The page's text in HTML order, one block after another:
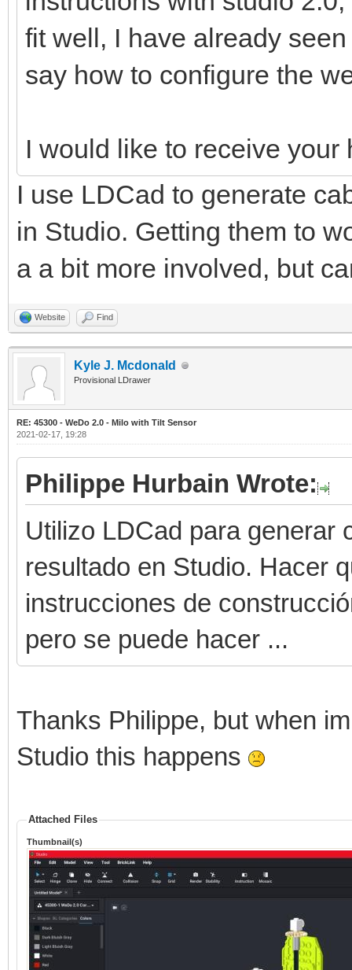
fit well, I have already
say how to configure the
I would like to receive
I use LDCad to generate
in Studio. Getting them to
a a bit more involved, but
Website Find
Kyle J. Mcdonald
Provisional LDrawer
RE: 45300 - WeDo 2.0 - Milo with Tilt Sensor
2021-02-17, 19:28
Philippe Hurbain Wrote:
Utilizo LDCad para generar
resultado en Studio. Hacer
instrucciones de
pero se puede hacer ...
Thanks Philippe, but when
Studio this happens
Attached Files
Thumbnail(s)